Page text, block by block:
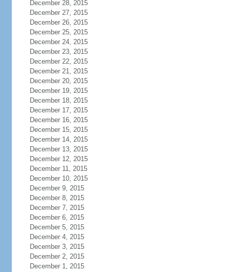
December 28, 2015
December 27, 2015
December 26, 2015
December 25, 2015
December 24, 2015
December 23, 2015
December 22, 2015
December 21, 2015
December 20, 2015
December 19, 2015
December 18, 2015
December 17, 2015
December 16, 2015
December 15, 2015
December 14, 2015
December 13, 2015
December 12, 2015
December 11, 2015
December 10, 2015
December 9, 2015
December 8, 2015
December 7, 2015
December 6, 2015
December 5, 2015
December 4, 2015
December 3, 2015
December 2, 2015
December 1, 2015